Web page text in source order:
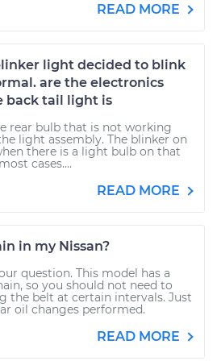
READ MORE
light decided to blink
are the electronics
back tail light is
rear bulb that is not working
light assembly. The blinker on
there is a light bulb on that
cases....
READ MORE
in my Nissan?
question. This model has a
so you should not need to
the belt at certain intervals. Just
oil changes performed.
READ MORE